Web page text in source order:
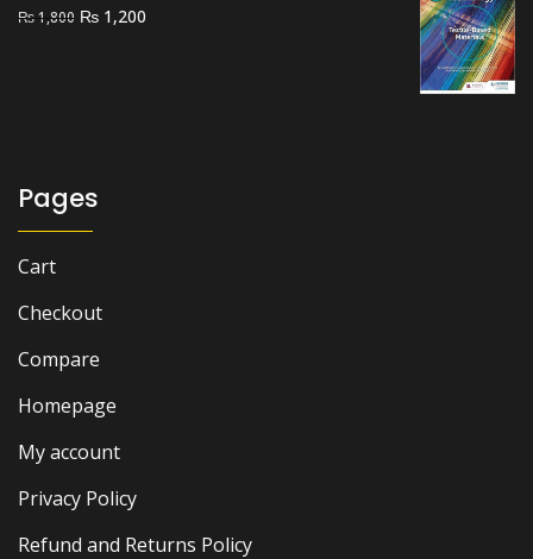
₨1,800 Original
₨ 1,200
Pages
Cart
Checkout
Compare
Homepage
My account
Privacy Policy
Refund and Returns Policy